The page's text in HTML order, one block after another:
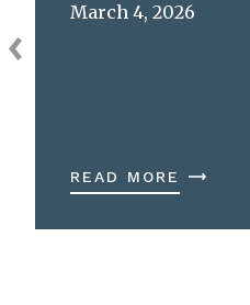
March 4, 2026
READ MORE